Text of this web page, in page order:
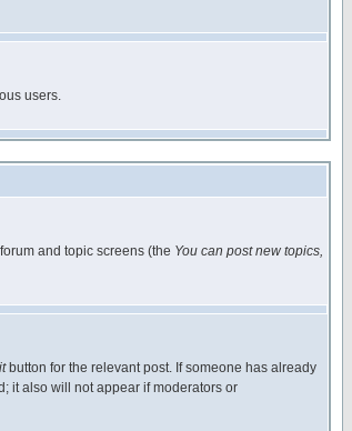
users.
and topic screens (the You can post new topics,
button for the relevant post. If someone has already
it also will not appear if moderators or